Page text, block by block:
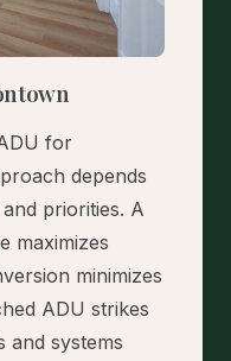
for
depends
priorities. A
maximizes
minimizes
ADU strikes
and systems